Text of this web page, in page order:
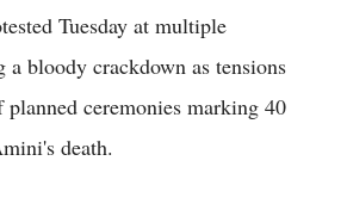
Tuesday at multiple
bloody crackdown as tensions
ceremonies marking 40
death.